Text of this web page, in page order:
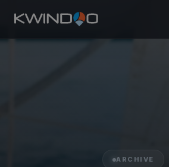
ARCHIVE